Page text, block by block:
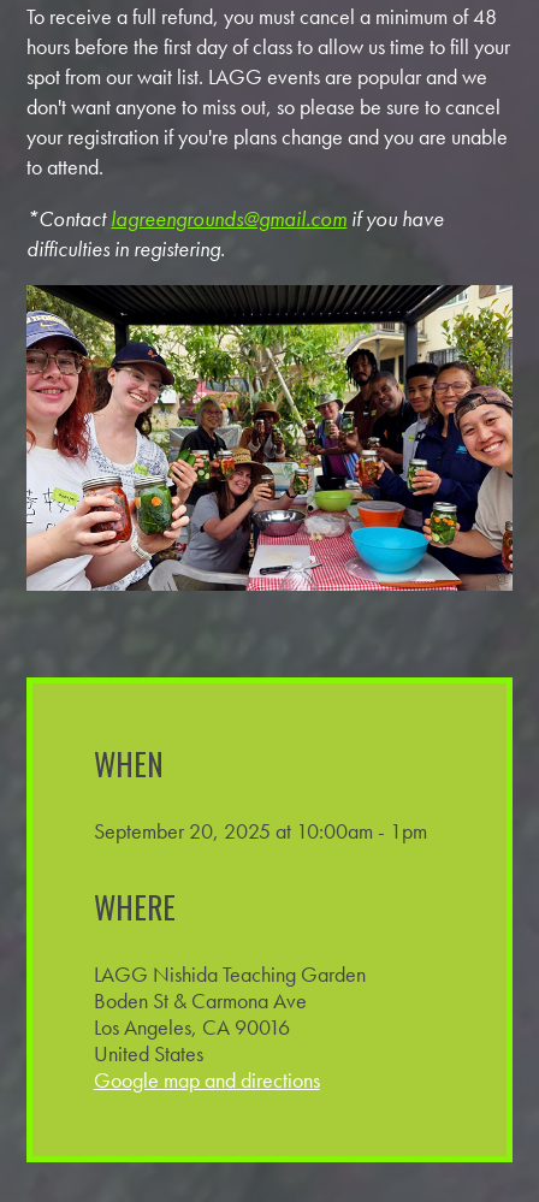
To receive a full refund, you must cancel a minimum of 48
hours before the first day of class to allow us time to fill your
spot from our wait list. LAGG events are popular and we
don't want anyone to miss out, so please be sure to cancel
your registration if you're plans change and you are unable
to attend.
*Contact lagreengrounds@gmail.com if you have
difficulties in registering.
WHEN
September 20, 2025 at 10:00am - 1pm
WHERE
LAGG Nishida Teaching Garden
Boden St & Carmona Ave
Los Angeles, CA 90016
United States
Google map and directions